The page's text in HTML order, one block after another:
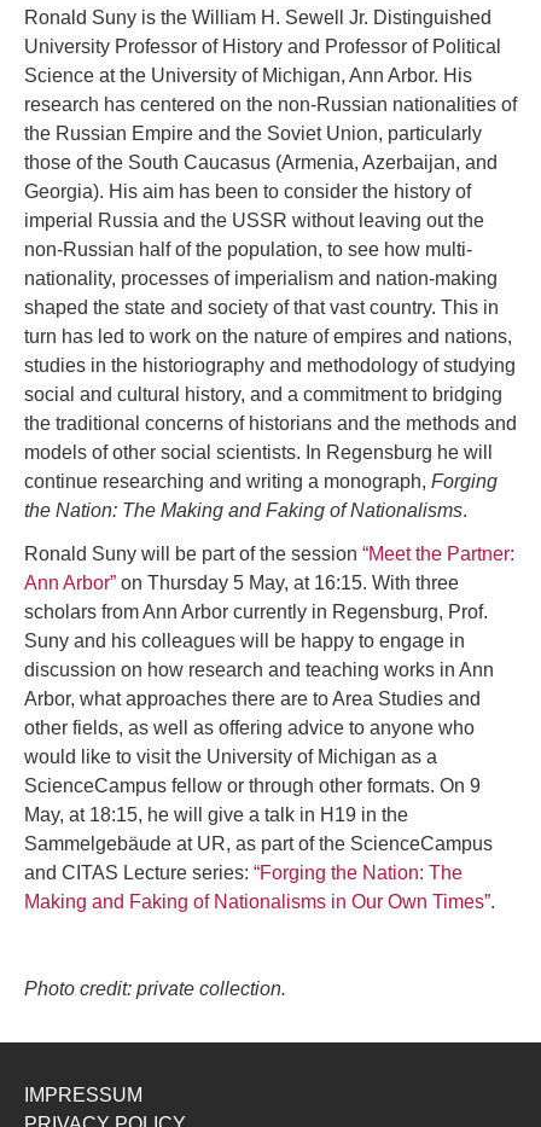
Ronald Suny is the William H. Sewell Jr. Distinguished
University Professor of History and Professor of Political
Science at the University of Michigan, Ann Arbor. His
research has centered on the non-Russian nationalities of
the Russian Empire and the Soviet Union, particularly
those of the South Caucasus (Armenia, Azerbaijan, and
Georgia). His aim has been to consider the history of
imperial Russia and the USSR without leaving out the
non-Russian half of the population, to see how multi-
nationality, processes of imperialism and nation-making
shaped the state and society of that vast country. This in
turn has led to work on the nature of empires and nations,
studies in the historiography and methodology of studying
social and cultural history, and a commitment to bridging
the traditional concerns of historians and the methods and
models of other social scientists. In Regensburg he will
continue researching and writing a monograph, Forging
the Nation: The Making and Faking of Nationalisms.
Ronald Suny will be part of the session “Meet the Partner:
Ann Arbor” on Thursday 5 May, at 16:15. With three
scholars from Ann Arbor currently in Regensburg, Prof.
Suny and his colleagues will be happy to engage in
discussion on how research and teaching works in Ann
Arbor, what approaches there are to Area Studies and
other fields, as well as offering advice to anyone who
would like to visit the University of Michigan as a
ScienceCampus fellow or through other formats. On 9
May, at 18:15, he will give a talk in H19 in the
Sammelgebäude at UR, as part of the ScienceCampus
and CITAS Lecture series: “Forging the Nation: The
Making and Faking of Nationalisms in Our Own Times”.
Photo credit: private collection.
IMPRESSUM